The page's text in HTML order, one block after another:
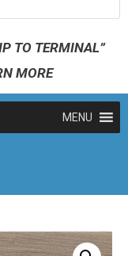
TO TERMINAL”
MORE
MENU